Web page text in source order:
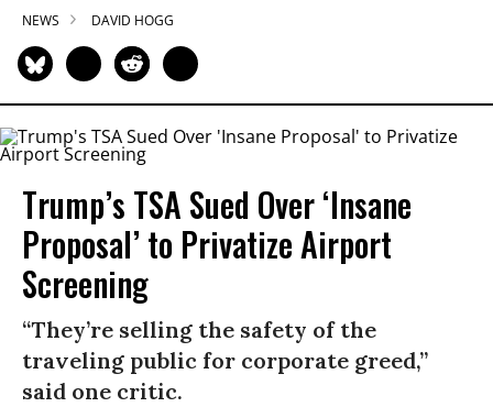
NEWS DAVID HOGG
Trump’s TSA Sued Over ‘Insane
Proposal’ to Privatize Airport
Screening
“They’re selling the safety of the
traveling public for corporate greed,”
said one critic.